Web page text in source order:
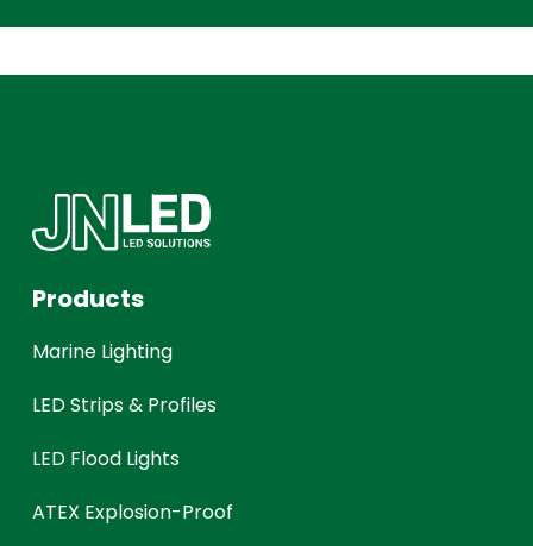
Products
Marine Lighting
LED Strips & Profiles
LED Flood Lights
ATEX Explosion-Proof